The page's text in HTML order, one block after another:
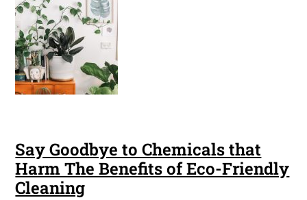
Say Goodbye to Chemicals that
Harm The Benefits of Eco-Friendly
Cleaning